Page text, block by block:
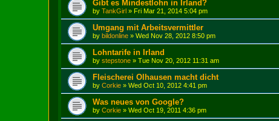
Gibt es Mindestlohn in Irland?
by TankGirl » Fri Mar 21, 2014 5:04 pm
Umgang mit Arbeitsvermittler
by bildonline » Wed Nov 28, 2012 8:50 pm
Lohntarife in Irland
by stepstone » Tue Nov 20, 2012 11:31 am
Fleischerei Olhausen macht dicht
by Corkie » Wed Oct 10, 2012 4:41 pm
Was neues von Google?
by Corkie » Wed Oct 19, 2011 4:36 pm